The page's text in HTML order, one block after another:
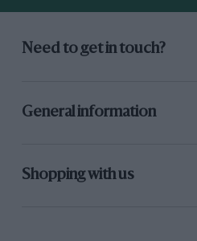
Need to get in touch?
General information
Shopping with us